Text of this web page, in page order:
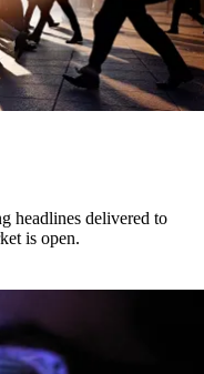
headlines delivered to
is open.